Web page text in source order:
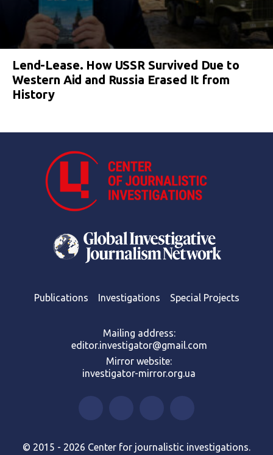
Lend-Lease. How USSR Survived Due to
Western Aid and Russia Erased It from
History
Publications Investigations Special Projects
Mailing address:
editor.investigator@gmail.com
Mirror website:
investigator-mirror.org.ua
© 2015 - 2026 Center for journalistic investigations.